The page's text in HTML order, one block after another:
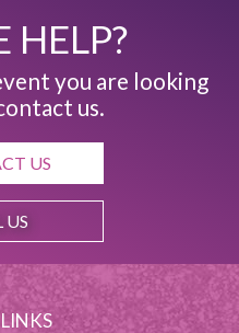
HELP?
you are looking
us.
US
US